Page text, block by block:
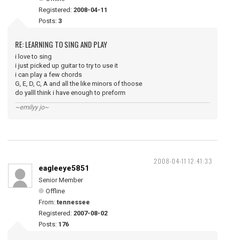
Registered: 2008-04-11
Posts: 3
RE: LEARNING TO SING AND PLAY
i love to sing
i just picked up guitar to try to use it
i can play a few chords
G, E, D, C, A and all the like minors of thoose
do yalll think i have enough to preform
~emilyy jo~
2008-04-11 12:41:33
eagleeye5851
Senior Member
Offline
From: tennessee
Registered: 2007-08-02
Posts: 176